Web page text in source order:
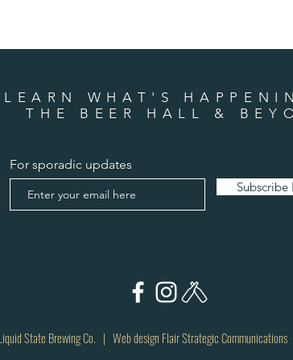
LEARN WHAT'S
THE BEER HALL &
For sporadic updates
Subscribe
State Brewing Co. | Web design Flair Strategic